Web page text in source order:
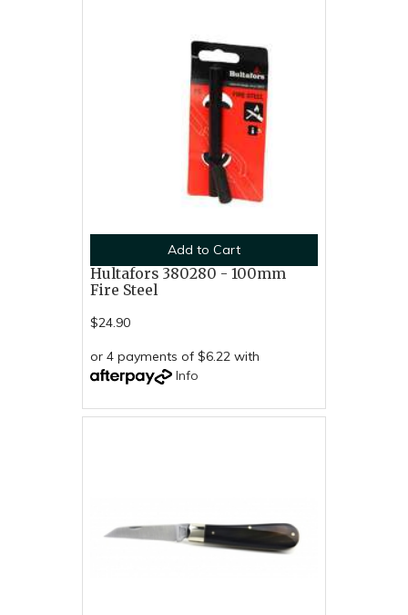
Add to Cart
Hultafors 380280 - 100mm
Fire Steel
$24.90
or 4 payments of $6.22 with
Info